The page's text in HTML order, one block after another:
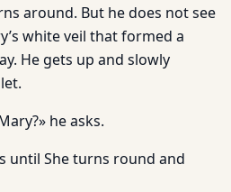
around. But he does not see
white veil that formed a
He gets up and slowly
he asks.
until She turns round and